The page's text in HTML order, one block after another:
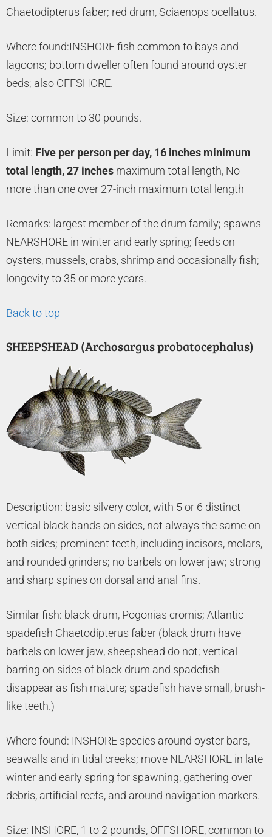
Chaetodipterus faber; red drum, Sciaenops ocellatus.
Where found:INSHORE fish common to bays and
lagoons; bottom dweller often found around oyster
beds; also OFFSHORE.
Size: common to 30 pounds.
Limit: Five per person per day, 16 inches minimum
total length, 27 inches maximum total length, No
more than one over 27-inch maximum total length
Remarks: largest member of the drum family; spawns
NEARSHORE in winter and early spring; feeds on
oysters, mussels, crabs, shrimp and occasionally fish;
longevity to 35 or more years.
Back to top
SHEEPSHEAD (Archosargus probatocephalus)
Description: basic silvery color, with 5 or 6 distinct
vertical black bands on sides, not always the same on
both sides; prominent teeth, including incisors, molars,
and rounded grinders; no barbels on lower jaw; strong
and sharp spines on dorsal and anal fins.
Similar fish: black drum, Pogonias cromis; Atlantic
spadefish Chaetodipterus faber (black drum have
barbels on lower jaw, sheepshead do not; vertical
barring on sides of black drum and spadefish
disappear as fish mature; spadefish have small, brush-
like teeth.)
Where found: INSHORE species around oyster bars,
seawalls and in tidal creeks; move NEARSHORE in late
winter and early spring for spawning, gathering over
debris, artificial reefs, and around navigation markers.
Size: INSHORE, 1 to 2 pounds, OFFSHORE, common to